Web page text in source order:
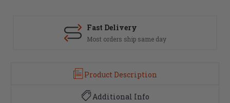
Fast Delivery
Most orders ship same day
Product Description
Additional Info